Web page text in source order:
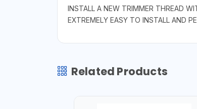
INSTALL A NEW TRIMMER THREAD
EXTREMELY EASY TO INSTALL AND
Related Products